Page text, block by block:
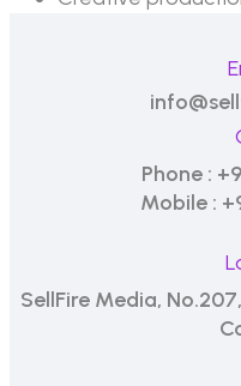
Phone :
Mobile :
SellFire Media,